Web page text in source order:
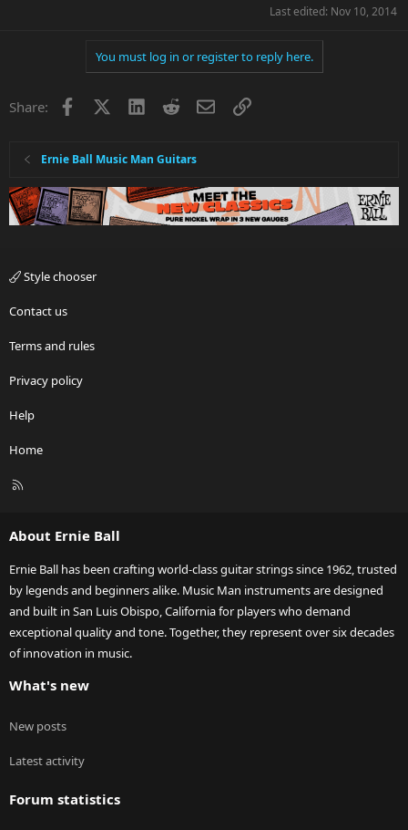
Last edited: Nov 10, 2014
You must log in or register to reply here.
Share: Facebook LinkedInRedditEmailLink
Ernie Ball Music Man Guitars
Style chooser
Contact us
Terms and rules
Privacy policy
Help
Home
R
About Ernie Ball
Ernie Ball has been crafting world-class guitar strings since 1962, trusted
by legends and beginners alike. Music Man instruments are designed
and built in San Luis Obispo, California for players who demand
exceptional quality and tone. Together, they represent over six decades
of innovation in music.
What's new
New posts
Latest activity
Forum statistics